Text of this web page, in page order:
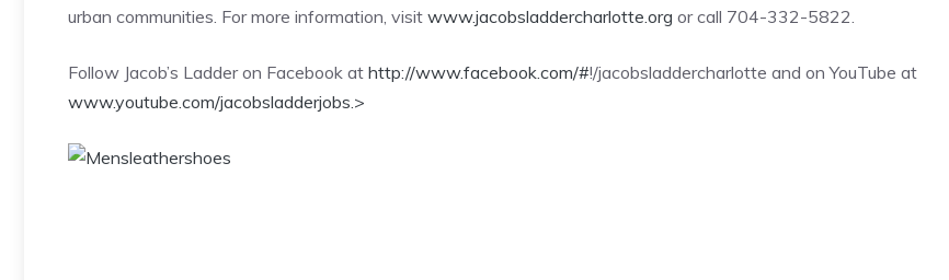
urban communities. For more information, visit www.jacobsladdercharlotte.org or call 704-332-5822.
Follow Jacob’s Ladder on Facebook at http://www.facebook.com/#!/jacobsladdercharlotte and on YouTube at
www.youtube.com/jacobsladderjobs.>